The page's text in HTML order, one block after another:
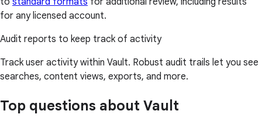
for any licensed account.
Audit reports to keep track of activity
Track user activity within Vault. Robust audit trails let you see
searches, content views, exports, and more.
Top questions about Vault